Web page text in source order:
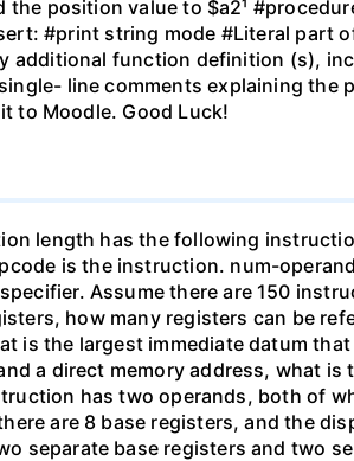
position value to $a2¹
#print string mode #Literal part
function definition (s),
line comments explaining the
to Moodle. Good Luck!
length has the following
is the instruction. num-
Assume there are 150
how many registers can be
is the largest immediate datum
a direct memory address, what
has two operands, both of
are 8 base registers, and the
separate base registers and two